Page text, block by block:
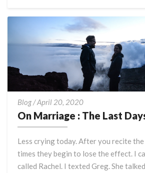
Blog/April 20, 2020On
Marriage
Last
Days
Part
On Marriage : The Last
Less crying today. After you recite the
times they begin to lose the effect. I
called Rachel. I texted Greg. She